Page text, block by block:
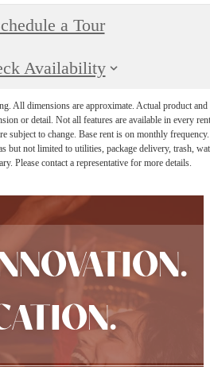
a Tour
Availability
All dimensions are approximate. Actual product and
or detail. Not all features are available in every
subject to change. Base rent is on monthly frequency.
but not limited to utilities, package delivery, trash,
Please contact a representative for more details.